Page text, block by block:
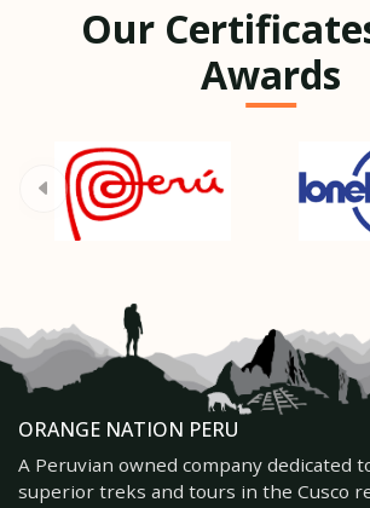
Our
Awards
ORANGE NATION PERU
A Peruvian owned company dedicated
superior treks and tours in the Cusco